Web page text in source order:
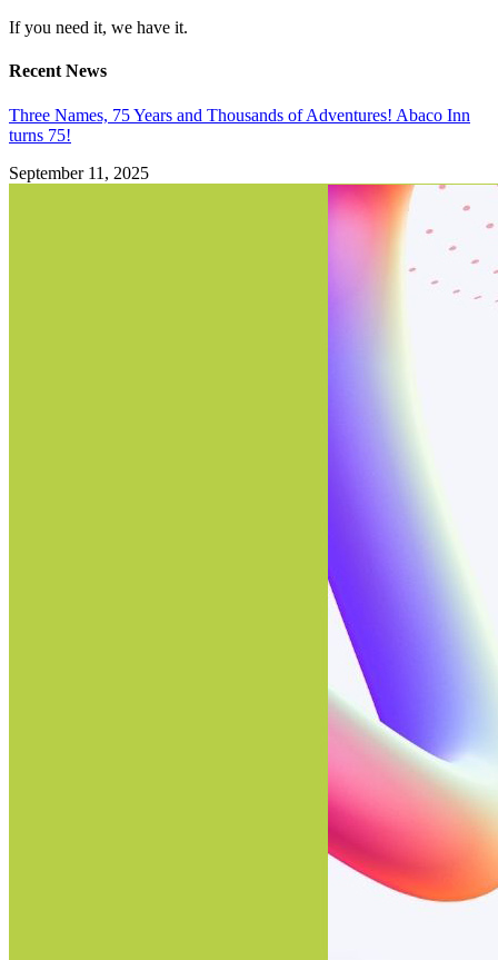
If you need it, we have it.
Recent News
Three Names, 75 Years and Thousands of Adventures! Abaco Inn
turns 75!
September 11, 2025